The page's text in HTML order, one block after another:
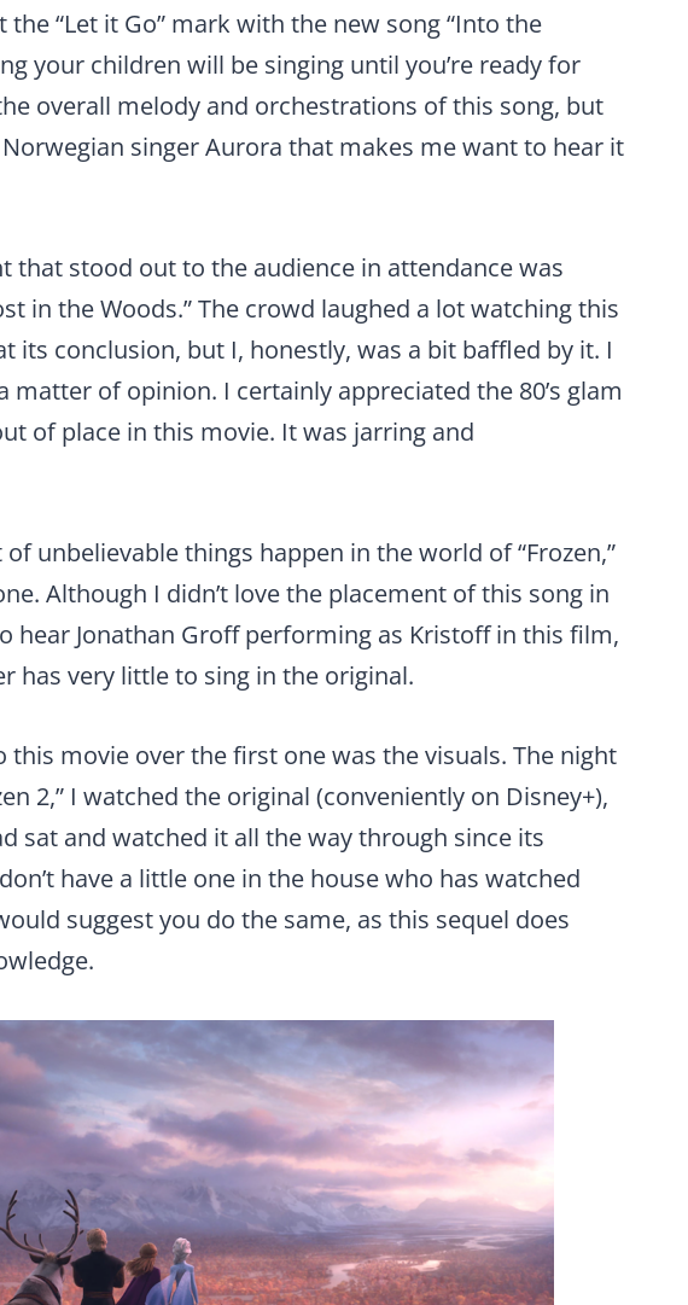
“Let it Go” mark with the new song “Into the
your children will be singing until you’re ready for
overall melody and orchestrations of this song, but
singer Aurora that makes me want to hear it
that stood out to the audience in attendance was
in the Woods.” The crowd laughed a lot watching this
its conclusion, but I, honestly, was a bit baffled by it. I
matter of opinion. I certainly appreciated the 80’s glam
of place in this movie. It was jarring and
unbelievable things happen in the world of “Frozen,”
Although I didn’t love the placement of this song in
hear Jonathan Groff performing as Kristoff in this film,
has very little to sing in the original.
this movie over the first one was the visuals. The night
2,” I watched the original (conveniently on Disney+),
sat and watched it all the way through since its
have a little one in the house who has watched
suggest you do the same, as this sequel does